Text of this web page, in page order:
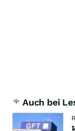
Auch bei